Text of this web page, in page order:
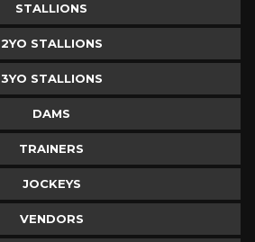
STALLIONS
2YO STALLIONS
3YO STALLIONS
DAMS
TRAINERS
JOCKEYS
VENDORS